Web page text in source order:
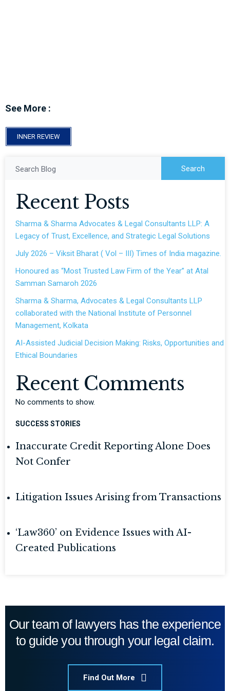
See More :
INNER REVIEW
Search Blog Search
Recent Posts
Sharma & Sharma Advocates & Legal Consultants LLP: A
Legacy of Trust, Excellence, and Strategic Legal Solutions
July 2026 – Viksit Bharat ( Vol – III) Times of India magazine.
Honoured as “Most Trusted Law Firm of the Year” at Atal
Samman Samaroh 2026
Sharma & Sharma, Advocates & Legal Consultants LLP
collaborated with the National Institute of Personnel
Management, Kolkata
AI-Assisted Judicial Decision Making: Risks, Opportunities and
Ethical Boundaries
Recent Comments
No comments to show.
SUCCESS STORIES
Inaccurate Credit Reporting Alone Does
Not Confer
Litigation Issues Arising from Transactions
‘Law360’ on Evidence Issues with AI-
Created Publications
Our team of lawyers has the experience
to guide you through your legal claim.
Find Out More